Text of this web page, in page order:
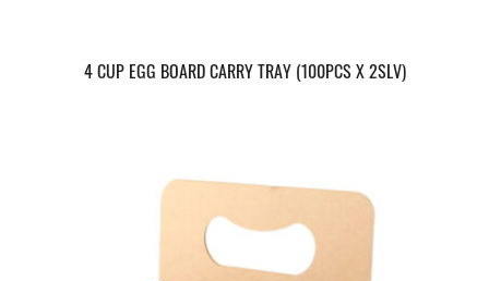
4 CUP EGG BOARD CARRY TRAY (100PCS X 2SLV)